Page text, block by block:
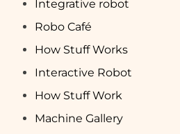
Integrative robot
Robo Café
How Stuff Works
Interactive Robot
How Stuff Work
Machine Gallery